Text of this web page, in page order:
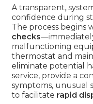
A transparent,
confidence during
The process begins
checks
malfunctioning
thermostat and
eliminate potential
service, provide a
symptoms, unusual
to facilitate rapid